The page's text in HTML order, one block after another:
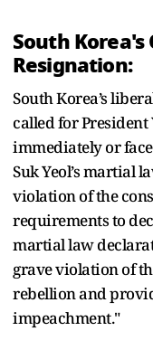
South Korea's
Resignation:
South Korea’s
called for President
immediately or
Suk Yeol’s martial
violation of the
requirements to
martial law
grave violation of
rebellion and
impeachment."